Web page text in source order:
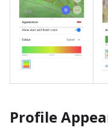
Profile